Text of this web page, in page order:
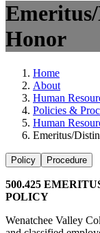
Honor
Home
About
Human
Policies &
Human
Emeritus/
Policy Procedure
500.425
POLICY
Wenatchee Valley